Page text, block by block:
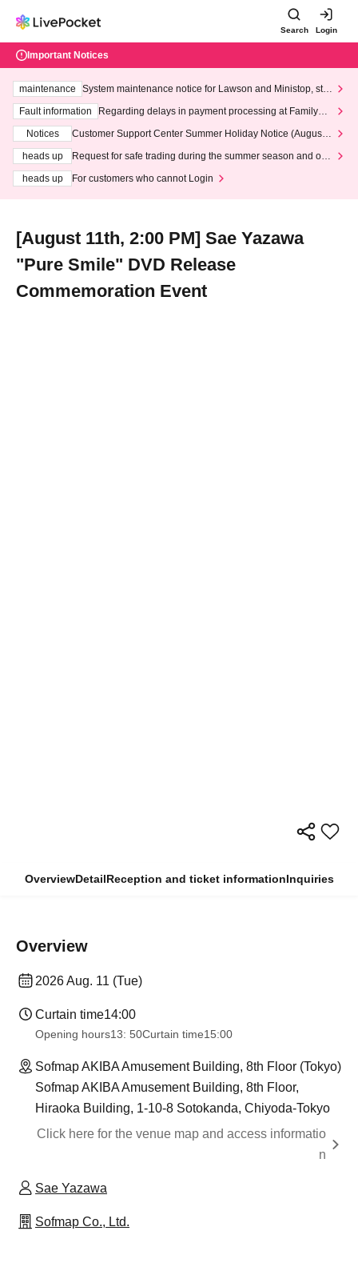
Search Login
Important Notices
maintenance
System maintenance notice for Lawson and Ministop, star
ting at 3:00 AM on Wednesday (Wed)
Fault information
Regarding delays in payment processing at FamilyMa
Notices
Customer Support Center Summer Holiday Notice (August 1
heads up
Request for safe trading during the summer season and our
heads up
For customers who cannot Login
[August 11th, 2:00 PM] Sae Yazawa
"Pure Smile" DVD Release
Commemoration Event
OverviewDetailReception and ticket informationInquiries
Overview
2026 Aug. 11 (Tue)
Curtain time14:00
Opening hours13: 50Curtain time15:00
Sofmap AKIBA Amusement Building, 8th Floor (Tokyo)
Sofmap AKIBA Amusement Building, 8th Floor,
Hiraoka Building, 1-10-8 Sotokanda, Chiyoda-Tokyo
Click here for the venue map and access informatio
n
Sae Yazawa
Sofmap Co., Ltd.